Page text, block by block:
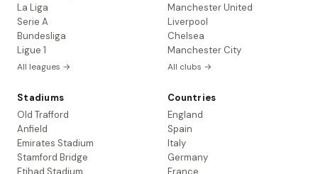
La Liga
Serie A
Bundesliga
Ligue 1
All leagues →
Manchester United
Liverpool
Chelsea
Manchester City
All clubs →
Stadiums
Old Trafford
Anfield
Emirates Stadium
Stamford Bridge
Etihad Stadium
Countries
England
Spain
Italy
Germany
France